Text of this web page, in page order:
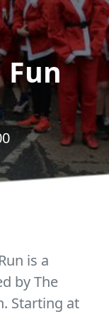
Fun
is a
by The
Starting at